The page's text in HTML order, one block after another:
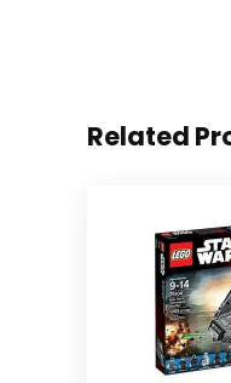
Related